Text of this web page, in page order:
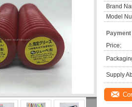
Brand
Model
Price:
Supply